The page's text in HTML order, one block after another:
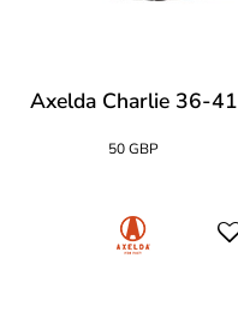
Axelda Charlie 36-41
50 GBP